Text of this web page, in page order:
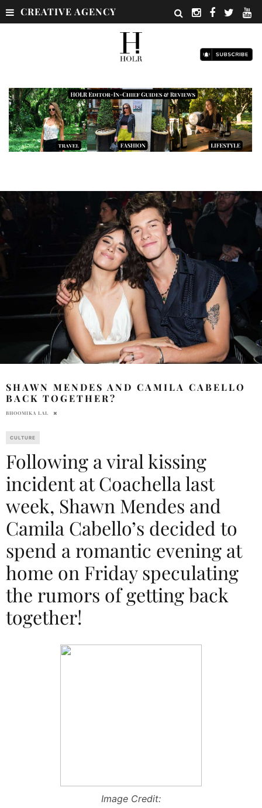
CREATIVE AGENCY
SHAWN MENDES AND CAMILA CABELLO
BACK TOGETHER?
BHOOMIKA LAL
CULTURE
Following a viral kissing
incident at Coachella last
week, Shawn Mendes and
Camila Cabello’s decided to
spend a romantic evening at
home on Friday speculating
the rumors of getting back
together!
Image Credit: